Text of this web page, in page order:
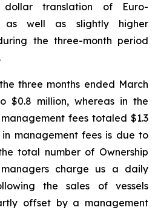
dollar translation of Euro-
as well as slightly higher
the three-month period
three months ended March
$0.8 million, whereas in the
fees totaled $1.3
in management fees is due to
total number of Ownership
charge us a daily
the sales of vessels
offset by a management